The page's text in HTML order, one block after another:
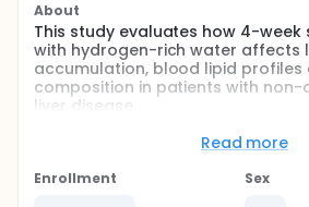
About
This study evaluates how 4-
with hydrogen-rich water affects
accumulation, blood lipid profiles
composition in patients with
liver disease
metabolic disorder characterized
Read more
Enrollment
Sex